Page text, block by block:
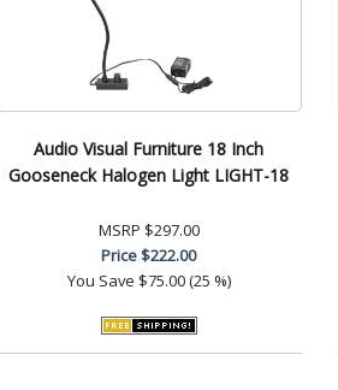
Audio Visual Furniture 18 Inch
Gooseneck Halogen Light LIGHT-18
MSRP $297.00
Price$222.00
You Save $75.00 (25 %)